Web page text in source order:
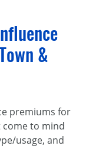
&
premiums for
to mind
usage, and